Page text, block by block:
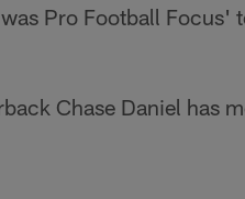
Pro Football Focus'
Chase Daniel has